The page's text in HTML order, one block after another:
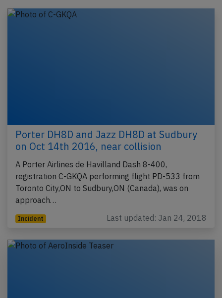
Porter DH8D and Jazz DH8D at Sudbury
on Oct 14th 2016, near collision
A Porter Airlines de Havilland Dash 8-400,
registration C-GKQA performing flight PD-533 from
Toronto City,ON to Sudbury,ON (Canada), was on
approach…
Incident Last updated: Jan 24, 2018